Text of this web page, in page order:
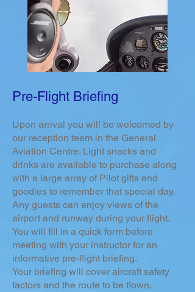
Pre-Flight Briefing
Upon arrival you will be welcomed by
our reception team in the General
Aviation Centre. Light snacks and
drinks are available to purchase along
with a large array of Pilot gifts and
goodies to remember that special day.
Any guests can enjoy views of the
airport and runway during your flight.
You will fill in a quick form before
meeting with your instructor for an
informative pre-flight briefing.
Your briefing will cover aircraft safety
factors and the route to be flown,